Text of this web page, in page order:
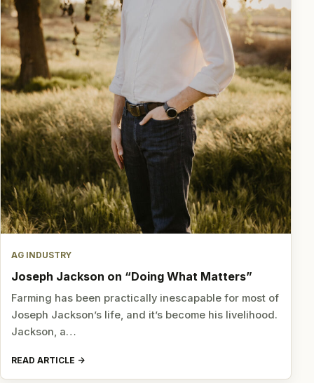
AG INDUSTRY
Joseph Jackson on “Doing What Matters”
Farming has been practically inescapable for most of
Joseph Jackson’s life, and it’s become his livelihood.
Jackson, a…
READ ARTICLE